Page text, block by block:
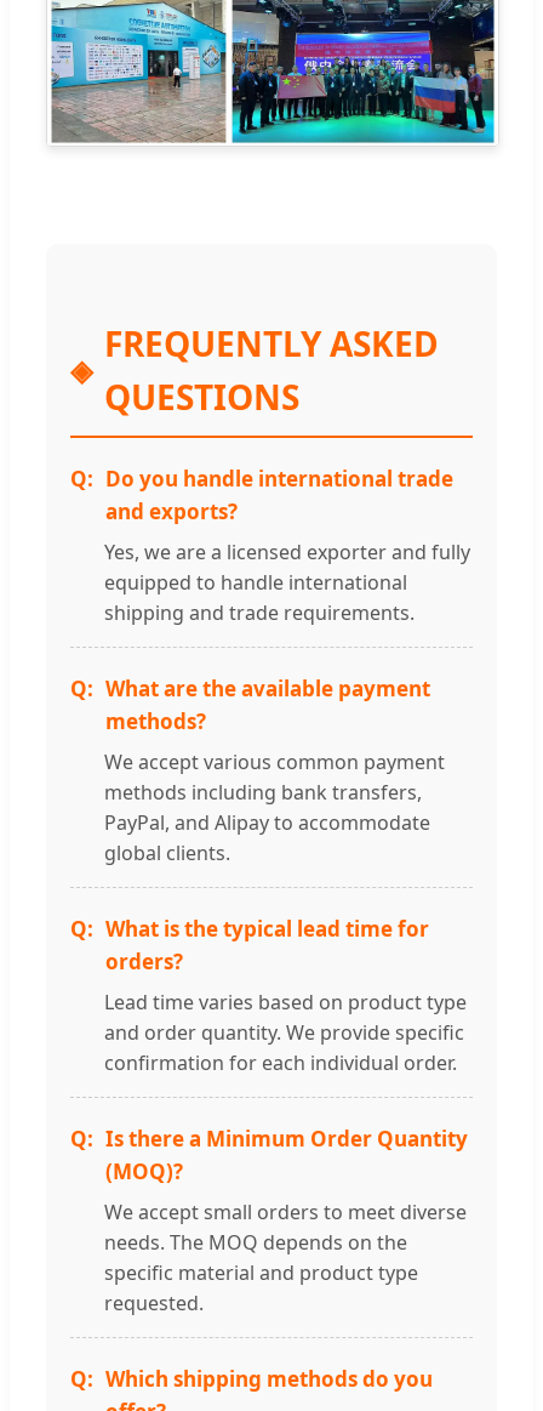
FREQUENTLY ASKED
QUESTIONS
Do you handle international trade
and exports?
Yes, we are a licensed exporter and fully
equipped to handle international
shipping and trade requirements.
What are the available payment
methods?
We accept various common payment
methods including bank transfers,
PayPal, and Alipay to accommodate
global clients.
What is the typical lead time for
orders?
Lead time varies based on product type
and order quantity. We provide specific
confirmation for each individual order.
Is there a Minimum Order Quantity
(MOQ)?
We accept small orders to meet diverse
needs. The MOQ depends on the
specific material and product type
requested.
Which shipping methods do you